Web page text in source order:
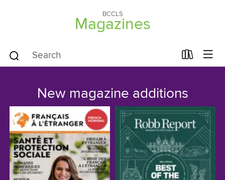
BCCLS
Magazines
New magazine additions